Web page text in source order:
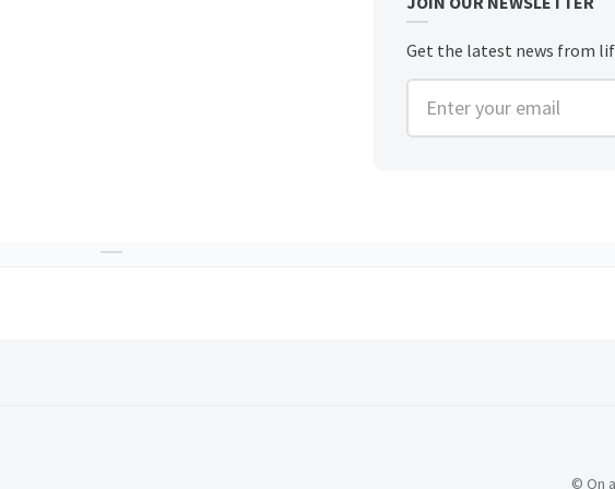
Get the latest news from
Enter your email
© On